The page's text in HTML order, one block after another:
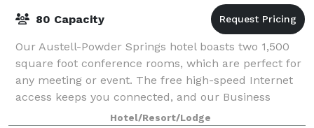
80 Capacity
Our Austell-Powder Springs hotel boasts two 1,500
square foot conference rooms, which are perfect for
any meeting or event. The free high-speed Internet
access keeps you connected, and our Business
Center caters to all your business needs.
Hotel/Resort/Lodge